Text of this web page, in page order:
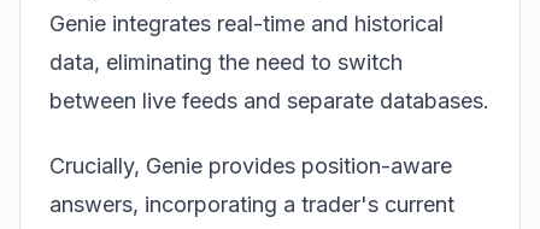
Genie integrates real-time and historical
data, eliminating the need to switch
between live feeds and separate databases.
Crucially, Genie provides position-aware
answers, incorporating a trader's current